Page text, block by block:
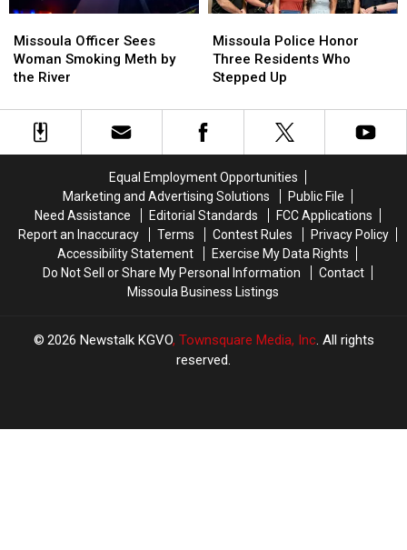
Officer
Sees
Woman
Meth
Missoula Officer Sees
Woman Smoking Meth by
the River
Officer
Sees
Woman
Meth
Police
Honor
Three
Who
Stepped
Missoula Police Honor
Three Residents Who
Stepped Up
Police
Honor
Three
Who
Stepped
Equal Employment Opportunities
Marketing and Advertising Solutions
Public File
Need Assistance
Editorial Standards
FCC Applications
Report an Inaccuracy
Terms Contest Rules
Privacy Policy
Accessibility Statement
Exercise My Data Rights
Do Not Sell or Share My Personal Information
Contact
Missoula Business Listings
2026 Newstalk KGVO, Townsquare Media, Inc. All rights
reserved.